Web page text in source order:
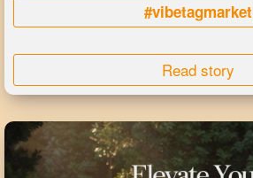
#vibetagmarket
Read story